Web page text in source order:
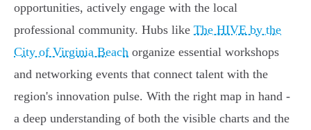
opportunities, actively engage with the local
professional community. Hubs like The HIVE by the
City of Virginia Beach organize essential workshops
and networking events that connect talent with the
region's innovation pulse. With the right map in hand -
a deep understanding of both the visible charts and the